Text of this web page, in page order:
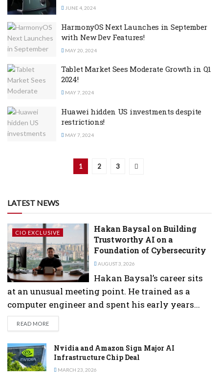
JUNE 4, 2024
HarmonyOS Next Launches in September
with New Dev Features!
MAY 20, 2024
Tablet Market Sees Moderate Growth in Q1
2024!
MAY 7, 2024
Huawei hidden US investments despite
restrictions!
MAY 7, 2024
1 2 3
LATEST NEWS
CIO EXCLUSIVE
Hakan Baysal on Building
Trustworthy AI on a
Foundation of Cybersecurity
AUGUST 3, 2026
Hakan Baysal’s career sits
at an unusual meeting point. He trained as a
computer engineer and spent his early years...
READ MOREDETAILS
Nvidia and Amazon Sign Major AI
Infrastructure Chip Deal
MARCH 23, 2026